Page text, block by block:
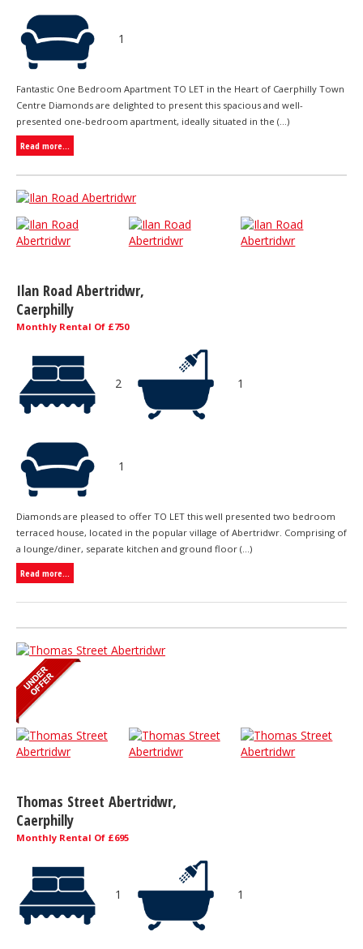
1
Fantastic One Bedroom Apartment TO LET in the Heart of Caerphilly Town
Centre Diamonds are delighted to present this spacious and well-
presented one-bedroom apartment, ideally situated in the (...)
Read more...
Ilan Road Abertridwr,
Caerphilly
Monthly Rental Of £750
2 1
1
Diamonds are pleased to offer TO LET this well presented two bedroom
terraced house, located in the popular village of Abertridwr. Comprising of
a lounge/diner, separate kitchen and ground floor (...)
Read more...
Thomas Street Abertridwr,
Caerphilly
Monthly Rental Of £695
1 1